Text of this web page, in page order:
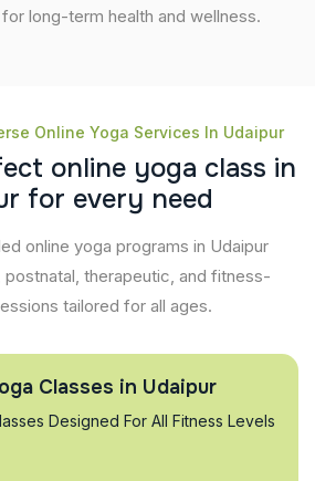
long-term health and wellness.
Online Yoga Services In Udaipur
ect online yoga class in
r for every need
online yoga programs in Udaipur
postnatal, therapeutic, and fitness-
tailored for all ages.
Classes in Udaipur
Designed For All Fitness Levels